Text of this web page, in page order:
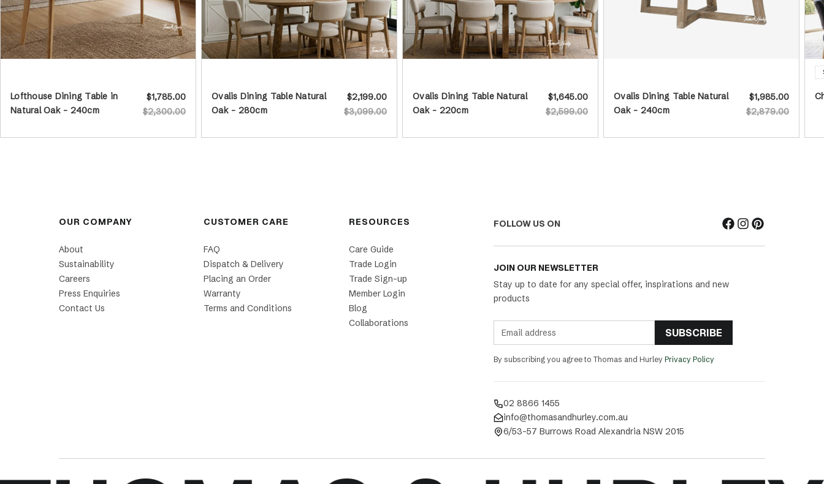
Lofthouse Dining Table in
Natural Oak - 240cm
$2,300.00
$1,785.00
Ovalis Dining Table Natural
Oak - 280cm
$3,099.00
$2,199.00
Ovalis Dining Table Natural
Oak - 220cm
$2,599.00
$1,645.00
Ovalis Dining Table Natural
Oak - 240cm
$2,879.00
$1,985.00
OUR COMPANY
About
Sustainability
Careers
Press Enquiries
Contact Us
CUSTOMER CARE
FAQ
Dispatch & Delivery
Placing an Order
Warranty
Terms and Conditions
RESOURCES
Care Guide
Trade Login
Trade Sign-up
Member Login
Blog
Collaborations
FOLLOW US ON
JOIN OUR NEWSLETTER
Stay up to date for any special offer, inspirations and new
products
SUBSCRIBE
By subscribing you agree to Thomas and Hurley Privacy Policy
02 8866 1455
info@thomasandhurley.com.au
6/53-57 Burrows Road Alexandria NSW 2015